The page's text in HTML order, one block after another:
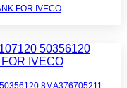
FOR IVECO
8MA376705211